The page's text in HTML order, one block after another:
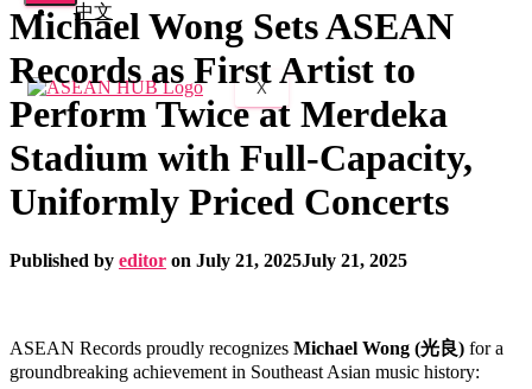
中文
X
Michael Wong Sets ASEAN
Records as First Artist to
Perform Twice at Merdeka
Stadium with Full-Capacity,
Uniformly Priced Concerts
Published by editor on July 21, 2025July 21, 2025
ASEAN Records proudly recognizes Michael Wong (光良) for a
groundbreaking achievement in Southeast Asian music history: